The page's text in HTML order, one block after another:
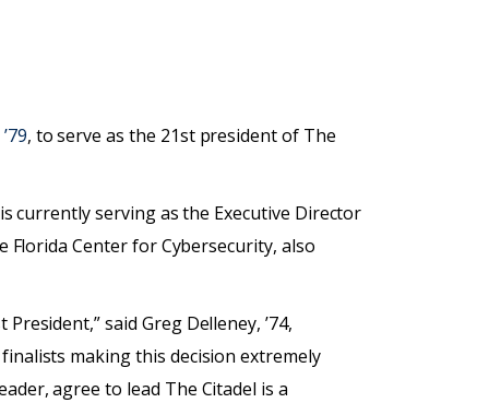
, to serve as the 21st president of The
currently serving as the Executive Director
Florida Center for Cybersecurity, also
said Greg Delleney, ’74,
making this decision extremely
agree to lead The Citadel is a